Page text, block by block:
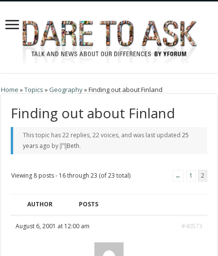
Home »Topics » Geography»Finding out about Finland
Finding out about Finland
This topic has 22 replies, 22 voices, and was last updated 25
years ago by Beth.
Viewing 8 posts - 16 through 23 (of 23 total) ← 1 2
AUTHOR POSTS
August 6, 2001 at 12:00 am #40573